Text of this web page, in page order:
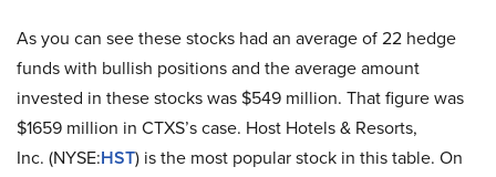
As you can see these stocks had an average of 22 hedge
funds with bullish positions and the average amount
invested in these stocks was $549 million. That figure was
$1659 million in CTXS’s case. Host Hotels & Resorts,
Inc. (NYSE:HST) is the most popular stock in this table. On